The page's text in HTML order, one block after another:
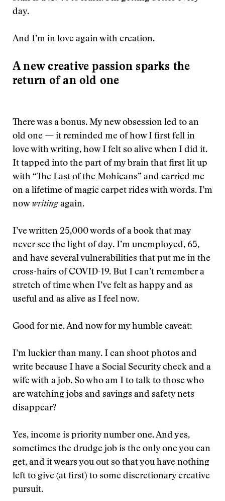
day.
And I’m in love again with creation.
A new creative passion sparks the
return of an old one
There was a bonus. My new obsession led to an
old one — it reminded me of how I first fell in
love with writing, how I felt so alive when I did it.
It tapped into the part of my brain that first lit up
with “The Last of the Mohicans” and carried me
on a lifetime of magic carpet rides with words. I’m
now writingagain.
I’ve written 25,000 words of a book that may
never see the light of day. I’m unemployed, 65,
and have several vulnerabilities that put me in the
cross-hairs of COVID-19. But I can’t remember a
stretch of time when I’ve felt as happy and as
useful and as alive as I feel now.
Good for me. And now for my humble caveat:
I’m luckier than many. I can shoot photos and
write because I have a Social Security check and a
wife with a job. So who am I to talk to those who
are watching jobs and savings and safety nets
disappear?
Yes, income is priority number one. And yes,
sometimes the drudge job is the only one you can
get, and it wears you out so that you have nothing
left to give (at first) to some discretionary creative
pursuit.